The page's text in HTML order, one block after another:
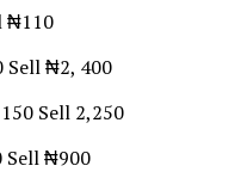
₦110
Sell ₦2, 400
Sell 2,250
Sell ₦900